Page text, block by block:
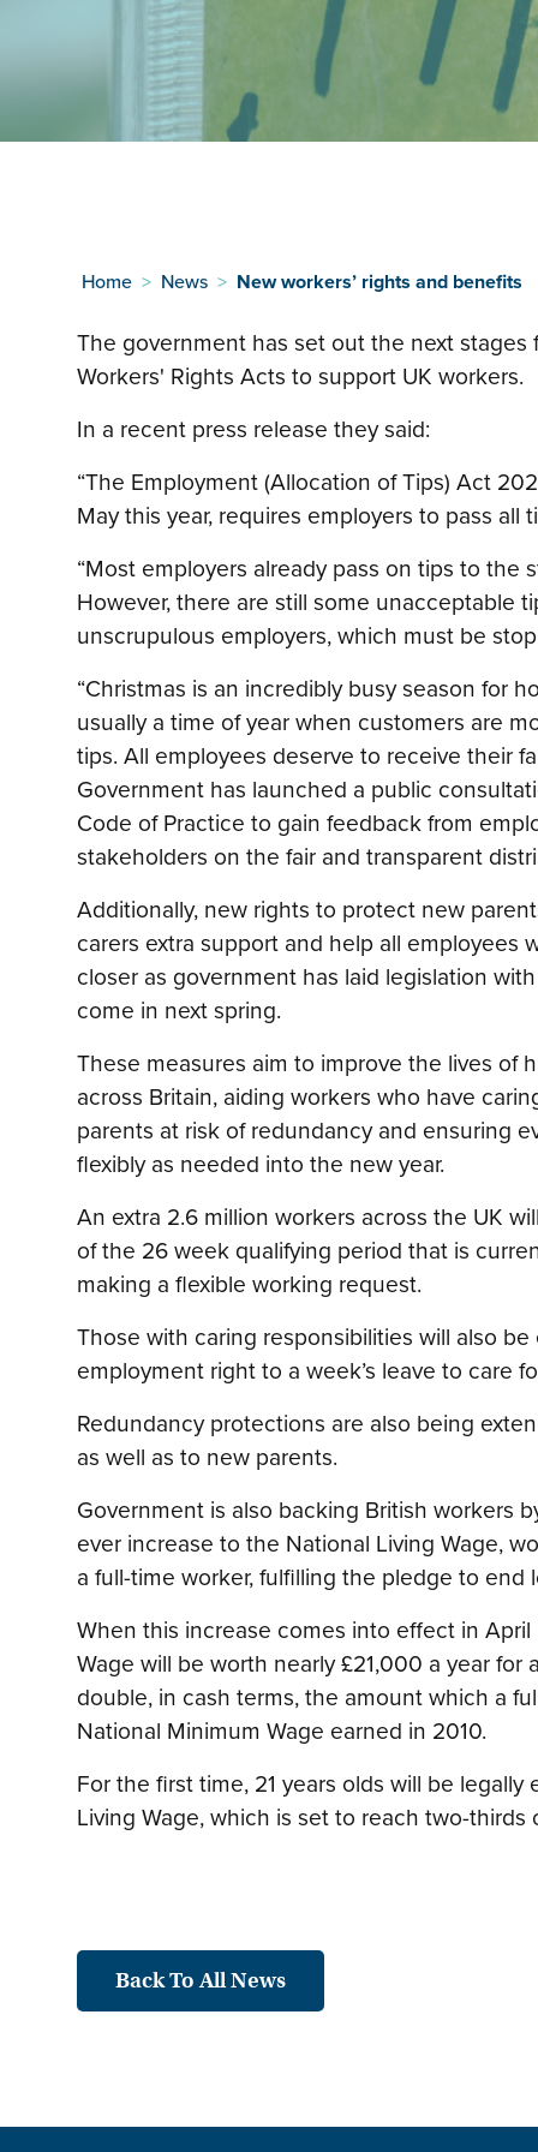
Home > News > New workers’ rights and benefits
The government has set out the next stages
Workers' Rights Acts to support UK workers.
In a recent press release they said:
“The Employment (Allocation of Tips) Act
May this year, requires employers to pass all
“Most employers already pass on tips to the
However, there are still some unacceptable
unscrupulous employers, which must be
“Christmas is an incredibly busy season for
usually a time of year when customers are
tips. All employees deserve to receive their
Government has launched a public
Code of Practice to gain feedback from
stakeholders on the fair and transparent
Additionally, new rights to protect new
carers extra support and help all employees
closer as government has laid legislation
come in next spring.
These measures aim to improve the lives of
across Britain, aiding workers who have
parents at risk of redundancy and ensuring
flexibly as needed into the new year.
An extra 2.6 million workers across the UK
of the 26 week qualifying period that is
making a flexible working request.
Those with caring responsibilities will also
employment right to a week’s leave to care
Redundancy protections are also being
as well as to new parents.
Government is also backing British workers
ever increase to the National Living Wage,
a full-time worker, fulfilling the pledge to end
When this increase comes into effect in
Wage will be worth nearly £21,000 a year for
double, in cash terms, the amount which a
National Minimum Wage earned in 2010.
For the first time, 21 years olds will be
Living Wage, which is set to reach two-thirds
Back To All News